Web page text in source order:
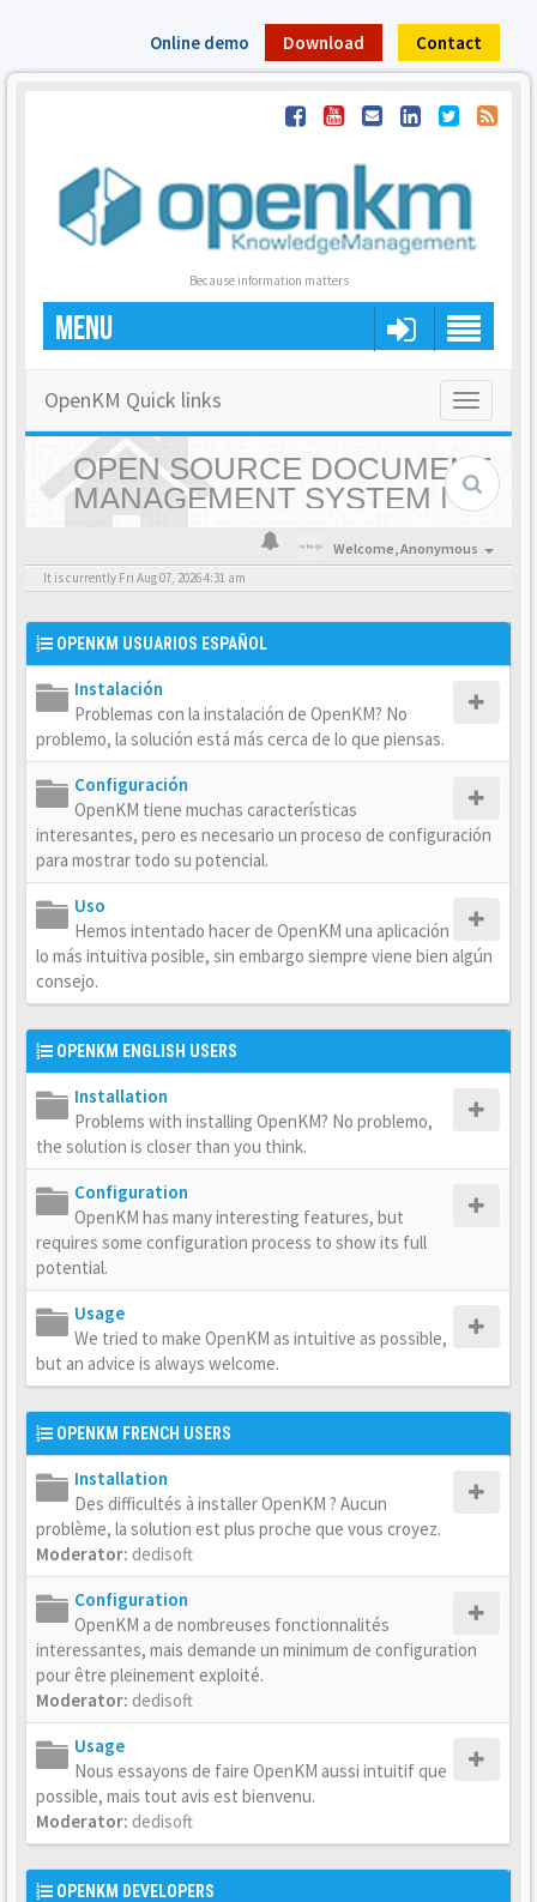
Online demo Download Contact
Because information matters
MENU
Toggle
OpenKM Quick links
OPEN SOURCE DOCUMENT
MANAGEMENT SYSTEM |
OPENKM - HOME
Welcome,Anonymous
It is currently Fri Aug 07, 2026 4:31 am
OPENKM USUARIOS ESPAÑOL
Instalación
Problemas con la instalación de OpenKM? No
problemo, la solución está más cerca de lo que piensas.
Configuración
OpenKM tiene muchas características
interesantes, pero es necesario un proceso de configuración
para mostrar todo su potencial.
Uso
Hemos intentado hacer de OpenKM una aplicación
lo más intuitiva posible, sin embargo siempre viene bien algún
consejo.
OPENKM ENGLISH USERS
Installation
Problems with installing OpenKM? No problemo,
the solution is closer than you think.
Configuration
OpenKM has many interesting features, but
requires some configuration process to show its full
potential.
Usage
We tried to make OpenKM as intuitive as possible,
but an advice is always welcome.
OPENKM FRENCH USERS
Installation
Des difficultés à installer OpenKM ? Aucun
problème, la solution est plus proche que vous croyez.
Moderator: dedisoft
Configuration
OpenKM a de nombreuses fonctionnalités
interessantes, mais demande un minimum de configuration
pour être pleinement exploité.
Moderator: dedisoft
Usage
Nous essayons de faire OpenKM aussi intuitif que
possible, mais tout avis est bienvenu.
Moderator: dedisoft
OPENKM DEVELOPERS